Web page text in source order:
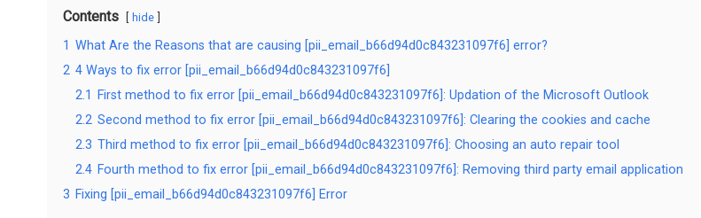
Contents hide
1 What Are the Reasons that are causing [pii_email_b66d94d0c843231097f6] error?
2 4 Ways to fix error [pii_email_b66d94d0c843231097f6]
2.1
First method to fix error [pii_email_b66d94d0c843231097f6]: Updation of the Microsoft Outlook
2.2 Second method to fix error [pii_email_b66d94d0c843231097f6]: Clearing the cookies and cache
2.3 Third method to fix error [pii_email_b66d94d0c843231097f6]: Choosing an auto repair tool
2.4 Fourth method to fix error [pii_email_b66d94d0c843231097f6]: Removing third party email application
3 Fixing [pii_email_b66d94d0c843231097f6] Error